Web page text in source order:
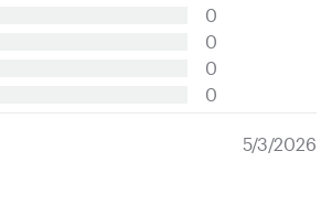
0
0
0
0
5/3/2026